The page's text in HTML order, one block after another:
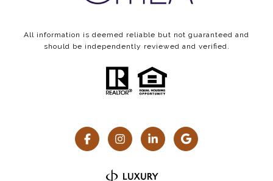
All information is deemed reliable but not guaranteed and
should be independently reviewed and verified.